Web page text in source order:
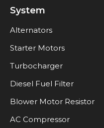
System
Alternators
Starter Motors
Turbocharger
Diesel Fuel Filter
Blower Motor Resistor
AC Compressor